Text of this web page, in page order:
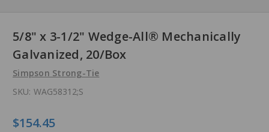
5/8" x 3-1/2" Wedge-All® Mechanically
Galvanized, 20/Box
Simpson Strong-Tie
SKU: WAG58312;S
$154.45